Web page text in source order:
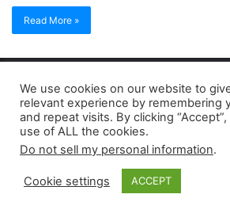
Read More »
Copyright 2026,
Privacy Policy| Terms of Use|Do Not Sell
As an Amazon Associate
qualifying purchases
We use cookies on our website to
relevant experience by remembering
and repeat visits. By clicking
use of ALL the cookies.
Do not sell my personal information.
Cookie settings ACCEPT